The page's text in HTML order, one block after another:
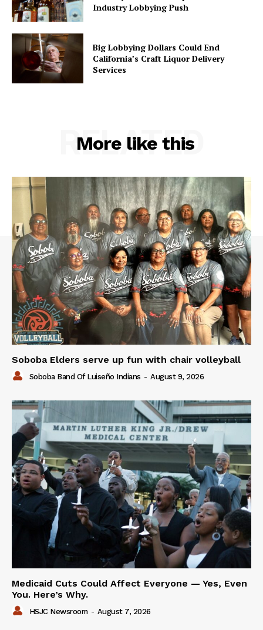
Industry Lobbying Push
Big Lobbying Dollars Could End
California’s Craft Liquor Delivery
Services
More like this
RELATED
Soboba Elders serve up fun with chair volleyball
Soboba Band Of Luiseño Indians - August 9, 2026
Medicaid Cuts Could Affect Everyone — Yes, Even
You. Here’s Why.
HSJC Newsroom - August 7, 2026